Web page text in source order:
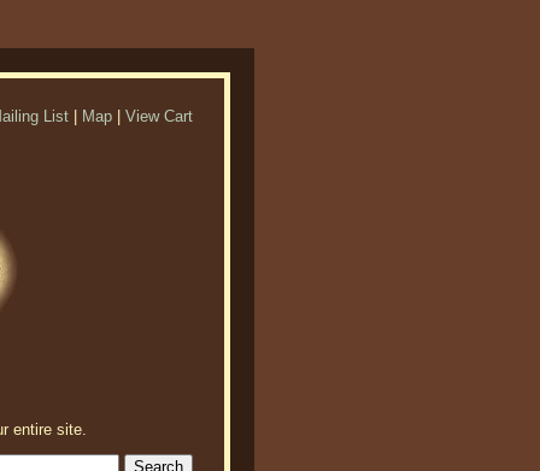
List Map View Cart
entire site.